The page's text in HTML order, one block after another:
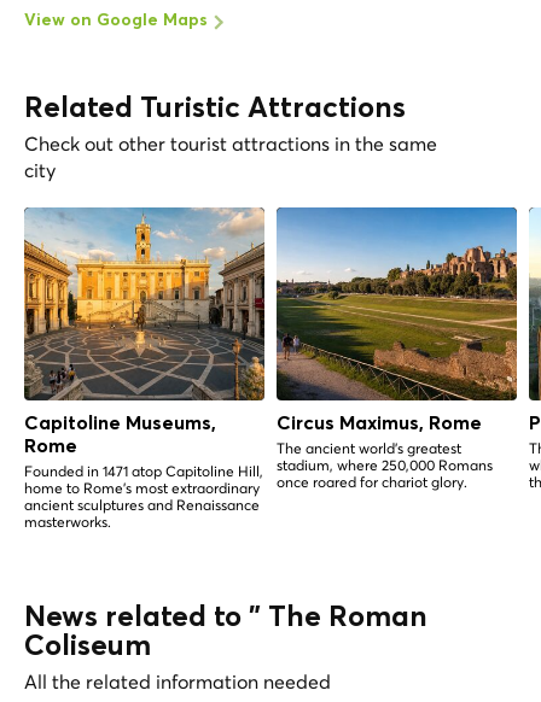
View on Google Maps
Related Turistic Attractions
Check out other tourist attractions in the same
city
Capitoline Museums,
Rome
Founded in 1471 atop Capitoline Hill,
home to Rome's most extraordinary
ancient sculptures and Renaissance
masterworks.
Circus Maximus, Rome
The ancient world's greatest
stadium, where 250,000 Romans
once roared for chariot glory.
News related to " The Roman
Coliseum
All the related information needed